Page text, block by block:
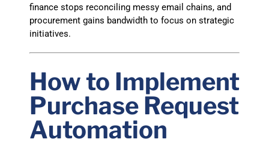
finance stops reconciling messy email chains, and
procurement gains bandwidth to focus on strategic
initiatives.
How to Implement
Purchase Request
Automation